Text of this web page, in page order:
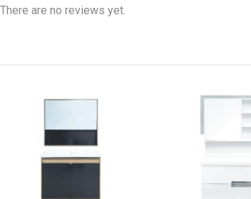
There are no reviews yet.